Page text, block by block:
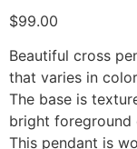
$99.00
Beautiful cross
that varies in
The base is
bright foreground
This pendant is